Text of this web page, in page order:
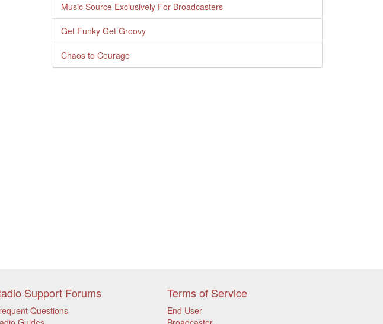
Music Source Exclusively For Broadcasters
Get Funky Get Groovy
Chaos to Courage
Support Forums
Questions
Terms of Service
End User